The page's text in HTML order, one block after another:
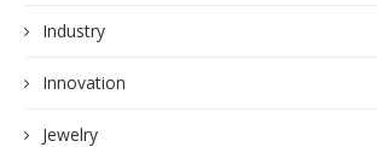
Industry
Innovation
Jewelry